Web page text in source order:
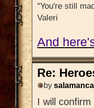
"You're still
Valeri
And
Re:
by salamanca
I will